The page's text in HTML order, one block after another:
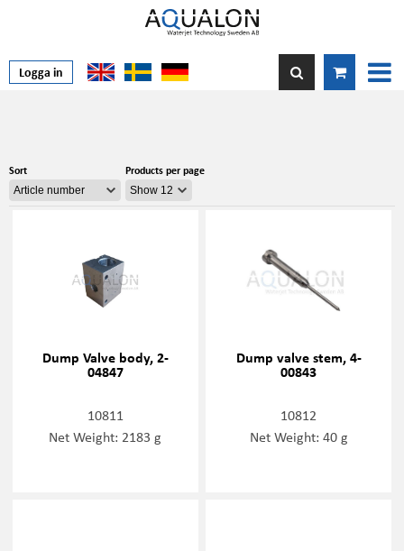
Logga in
Sort Products per page
Dump Valve body, 2-
04847
10811
Net Weight: 2183 g
Dump valve stem, 4-
00843
10812
Net Weight: 40 g